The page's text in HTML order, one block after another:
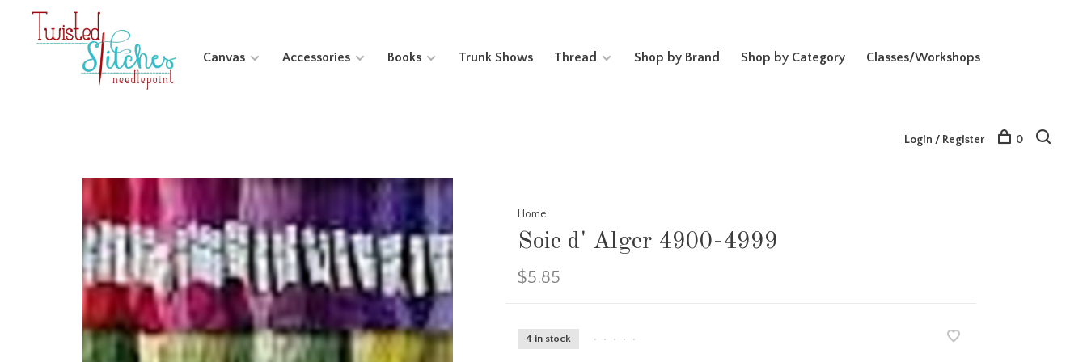
Canvas Accessories Books Trunk Shows Thread Shop by Brand Shop by Category Classes/Workshops
Login / Register 0
Home
Soie d' Alger 4900-4999
$5.85
4 in stock • • • • •